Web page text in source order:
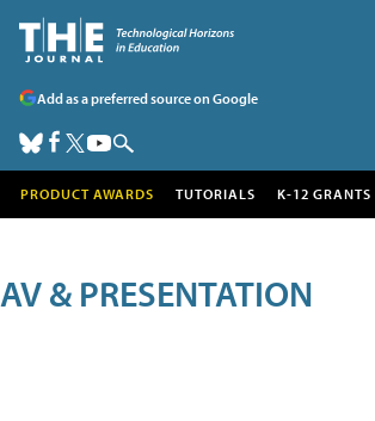
Add as a preferred source on Google
PRODUCT AWARDS TUTORIALS K-12 GRANTS
AV & PRESENTATION